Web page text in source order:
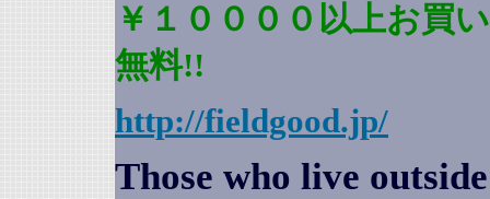
￥１００００以上お買
無料!!
http://fieldgood.jp/
Those who live